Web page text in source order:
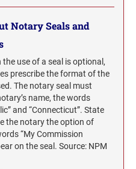
Embossers
AND
STAMPS
AND
AND
Notary Seals and
the use of a seal is optional,
prescribe the format of the
The notary seal must
name, the words
and “Connecticut”. State
the notary the option of
“My Commission
on the seal. Source: NPM